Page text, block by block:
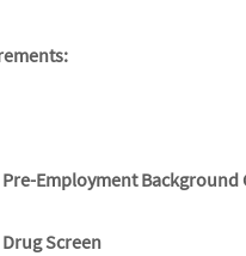
Employment Background
Screen